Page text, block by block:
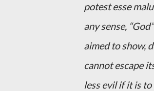
potest esse
any sense,
aimed to show,
cannot escape
less evil if it is